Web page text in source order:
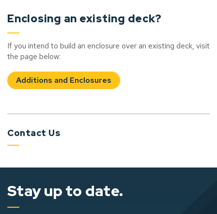
Enclosing an existing deck?
If you intend to build an enclosure over an existing deck, visit
the page below:
Additions and Enclosures
Contact Us
Stay up to date.